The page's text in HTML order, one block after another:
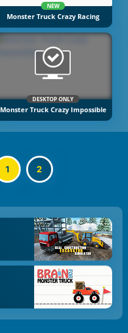
NEW
Monster Truck Crazy Racing
DESKTOP ONLY
Monster Truck Crazy Impossible
1 2